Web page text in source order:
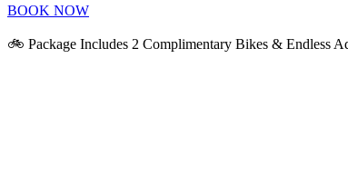
BOOK NOW
🚲 Package Includes 2 Complimentary Bikes & Endless